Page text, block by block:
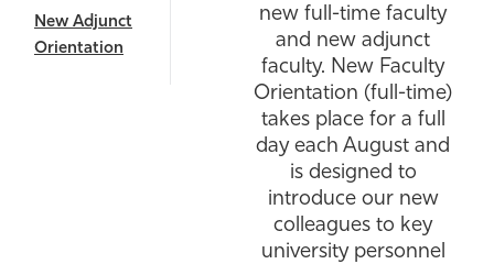
Athletics
New Adjunct
Orientation
new full-time faculty
and new adjunct
faculty. New Faculty
Orientation (full-time)
takes place for a full
day each August and
is designed to
introduce our new
colleagues to key
university personnel